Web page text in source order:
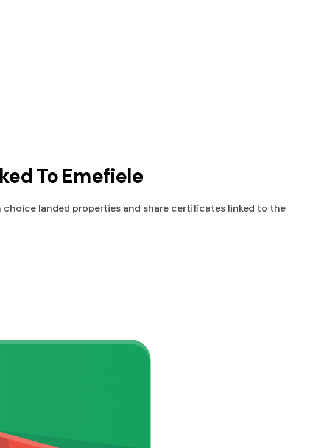
To Emefiele
landed properties and share certificates linked to the